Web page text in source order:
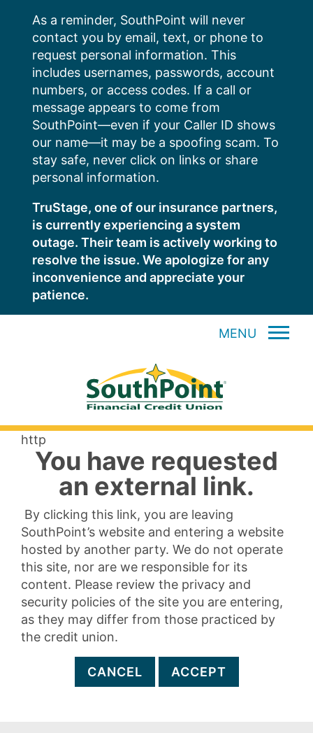
content
As a reminder, SouthPoint will never
contact you by email, text, or phone to
request personal information. This
includes usernames, passwords, account
numbers, or access codes. If a call or
message appears to come from
SouthPoint—even if your Caller ID shows
our name—it may be a spoofing scam. To
stay safe, never click on links or share
personal information.
TruStage, one of our insurance partners,
is currently experiencing a system
outage. Their team is actively working to
resolve the issue. We apologize for any
inconvenience and appreciate your
patience.
MENU
http
You have requested
an external link.
By clicking this link, you are leaving
SouthPoint’s website and entering a website
hosted by another party. We do not operate
this site, nor are we responsible for its
content. Please review the privacy and
security policies of the site you are entering,
as they may differ from those practiced by
the credit union.
CANCEL ACCEPT